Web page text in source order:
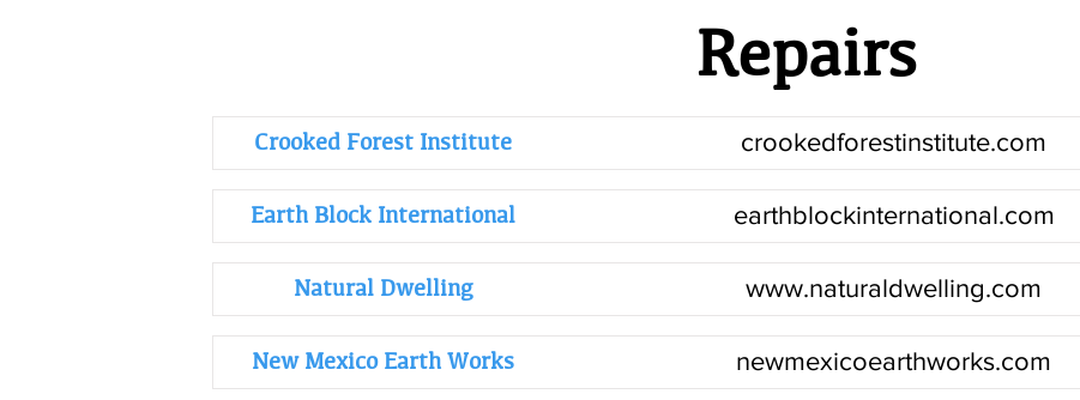
Repairs
Crooked Forest Institute crookedforestinstitute.com
Earth Block International earthblockinternational.com
Natural Dwelling www.naturaldwelling.com
New Mexico Earth Works newmexicoearthworks.com